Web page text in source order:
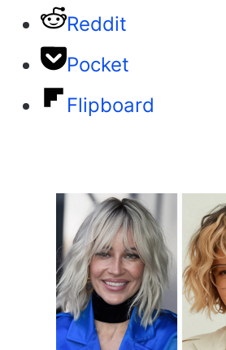
Reddit
Pocket
Flipboard